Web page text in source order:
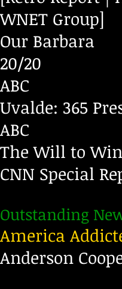
WNET Group]
Our Barbara
20/20
ABC
Uvalde: 365
ABC
The Will to
CNN Special
Outstanding
America
Anderson